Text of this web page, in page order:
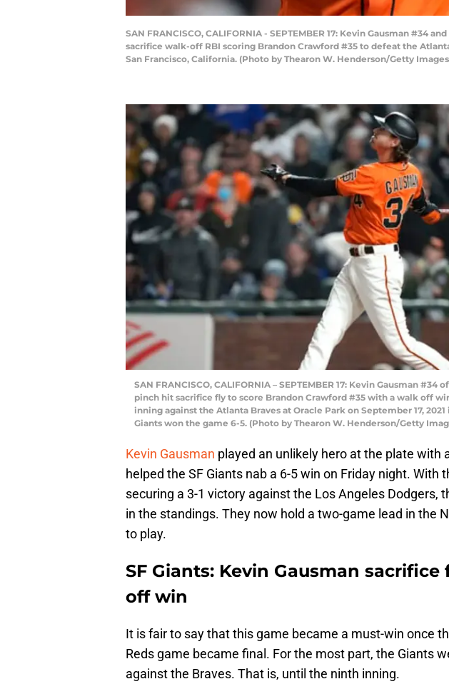
SAN FRANCISCO, CALIFORNIA - SEPTEMBER 17: Kevin Gausman #34
sacrifice walk-off RBI scoring Brandon Crawford #35 to defeat the
San Francisco, California. (Photo by Thearon W. Henderson/Getty
SAN FRANCISCO, CALIFORNIA – SEPTEMBER 17: Kevin Gausman #34
pinch hit sacrifice fly to score Brandon Crawford #35 with a walk off
inning against the Atlanta Braves at Oracle Park on September 17,
Giants won the game 6-5. (Photo by Thearon W. Henderson/Getty
Kevin Gausman played an unlikely hero at the plate with
helped the SF Giants nab a 6-5 win on Friday night. With
securing a 3-1 victory against the Los Angeles Dodgers,
in the standings. They now hold a two-game lead in the
to play.
SF Giants: Kevin Gausman
off win
It is fair to say that this game became a must-win once
Reds game became final. For the most part, the Giants
against the Braves. That is, until the ninth inning.